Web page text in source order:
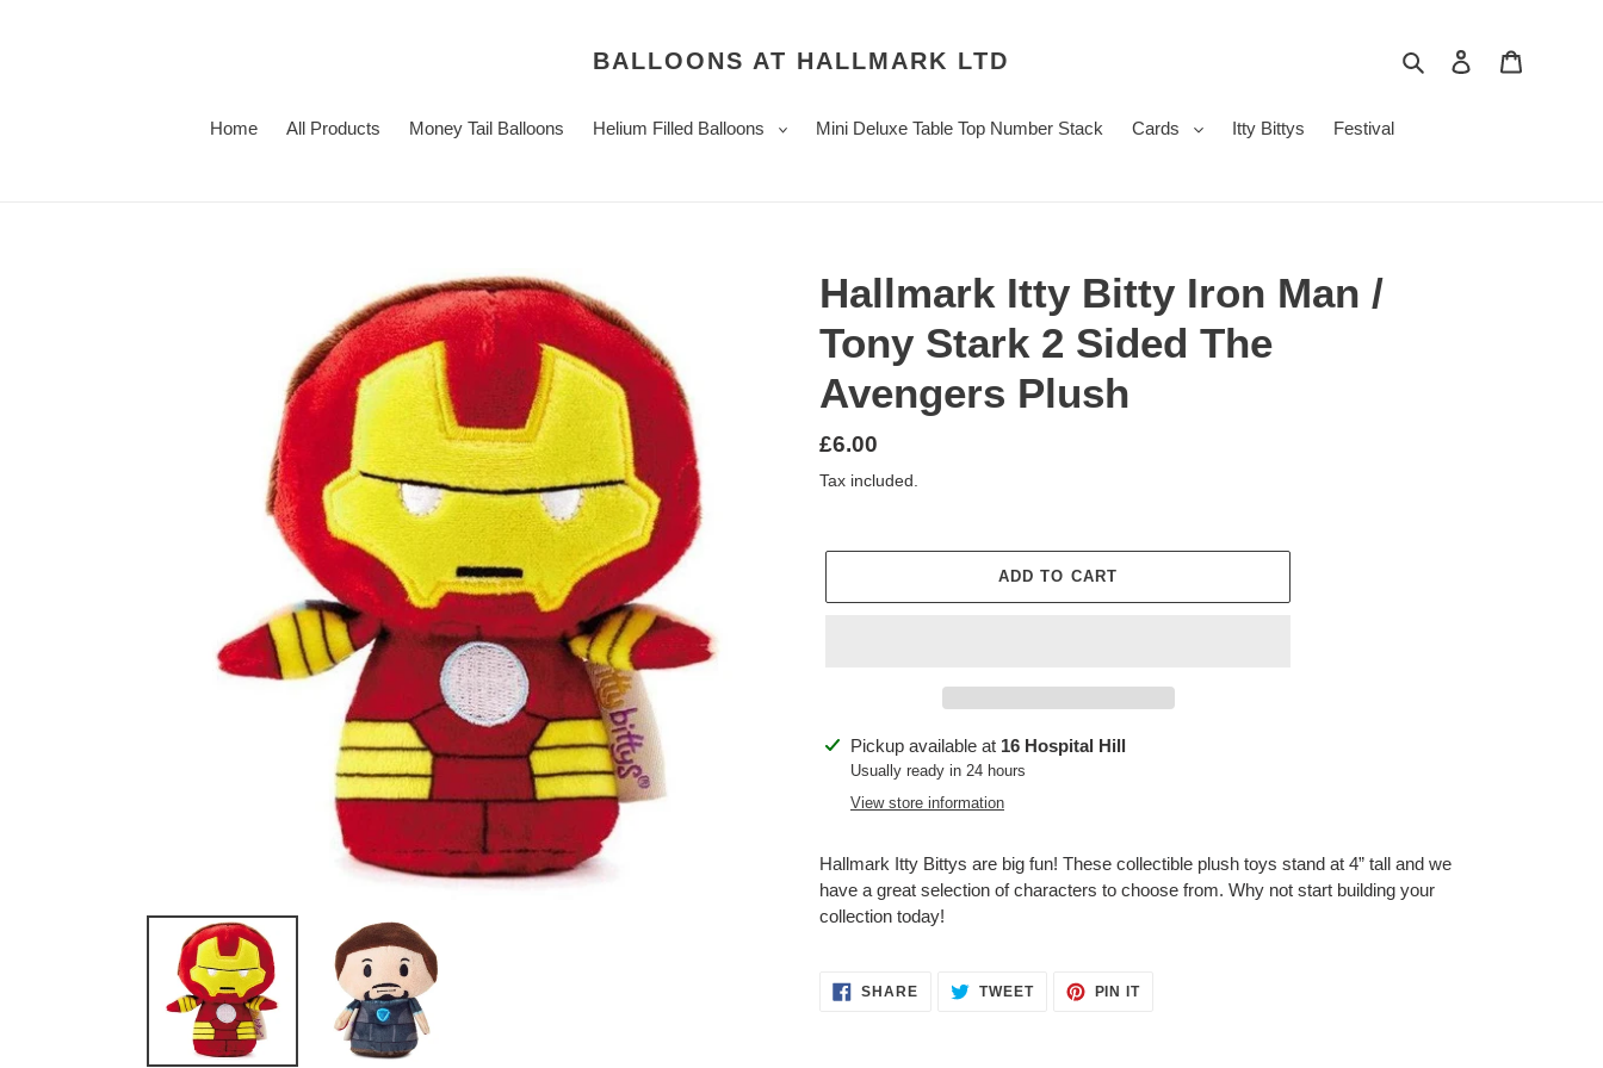
BALLOONS AT HALLMARK LTD Search Log in
Home All Products Money Tail Balloons Helium Filled Balloons Mini Deluxe Table Top Number Stack Cards Itty Bittys Festival
Hallmark Itty Bitty Iron Man /
Tony Stark 2 Sided The
Avengers Plush
Regular
price
£6.00
Tax included.
ADD TO CART
Adding
product
Pickup available at 16 Hospital Hill
Usually ready in 24 hours
View store information
Hallmark Itty Bittys are big fun! These collectible plush toys stand at 4” tall and we
have a great selection of characters to choose from. Why not start building your
collection today!
SHARESHARE TWEETTWEET
PIN ITPIN